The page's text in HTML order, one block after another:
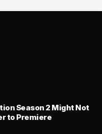
Season 2 Might Not
to Premiere